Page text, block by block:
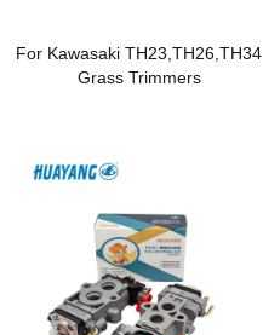
For Kawasaki TH23,TH26,TH34
Grass Trimmers